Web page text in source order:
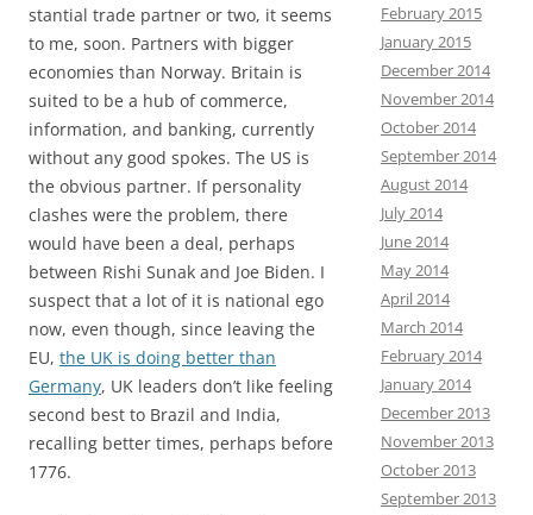
stantial trade partner or two, it seems
to me, soon. Partners with bigger
economies than Norway. Britain is
suited to be a hub of commerce,
information, and banking, currently
without any good spokes. The US is
the obvious partner. If personality
clashes were the problem, there
would have been a deal, perhaps
between Rishi Sunak and Joe Biden. I
suspect that a lot of it is national ego
now, even though, since leaving the
EU, the UK is doing better than
Germany, UK leaders don’t like feeling
second best to Brazil and India,
recalling better times, perhaps before
1776.
February 2015
January 2015
December 2014
November 2014
October 2014
September 2014
August 2014
July 2014
June 2014
May 2014
April 2014
March 2014
February 2014
January 2014
December 2013
November 2013
October 2013
September 2013